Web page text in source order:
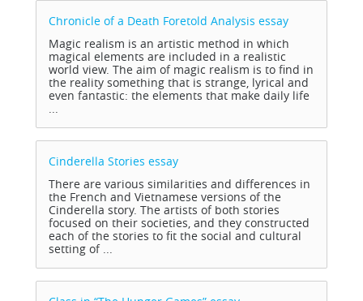
Chronicle of a Death Foretold Analysis essay
Magic realism is an artistic method in which
magical elements are included in a realistic
world view. The aim of magic realism is to find in
the reality something that is strange, lyrical and
even fantastic: the elements that make daily life
...
Cinderella Stories essay
There are various similarities and differences in
the French and Vietnamese versions of the
Cinderella story. The artists of both stories
focused on their societies, and they constructed
each of the stories to fit the social and cultural
setting of ...